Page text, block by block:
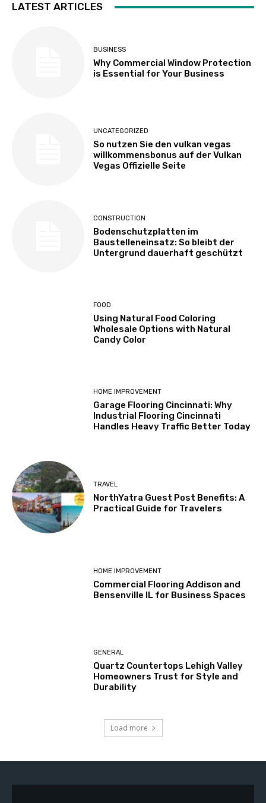
LATEST ARTICLES
BUSINESS
Why Commercial Window Protection
is Essential for Your Business
UNCATEGORIZED
So nutzen Sie den vulkan vegas
willkommensbonus auf der Vulkan
Vegas Offizielle Seite
CONSTRUCTION
Bodenschutzplatten im
Baustelleneinsatz: So bleibt der
Untergrund dauerhaft geschützt
FOOD
Using Natural Food Coloring
Wholesale Options with Natural
Candy Color
HOME IMPROVEMENT
Garage Flooring Cincinnati: Why
Industrial Flooring Cincinnati
Handles Heavy Traffic Better Today
TRAVEL
NorthYatra Guest Post Benefits: A
Practical Guide for Travelers
HOME IMPROVEMENT
Commercial Flooring Addison and
Bensenville IL for Business Spaces
GENERAL
Quartz Countertops Lehigh Valley
Homeowners Trust for Style and
Durability
Load more